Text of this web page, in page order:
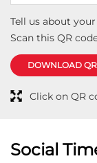
Tell us about
Scan this QR
DOWNLOAD QR
Click on QR
Social